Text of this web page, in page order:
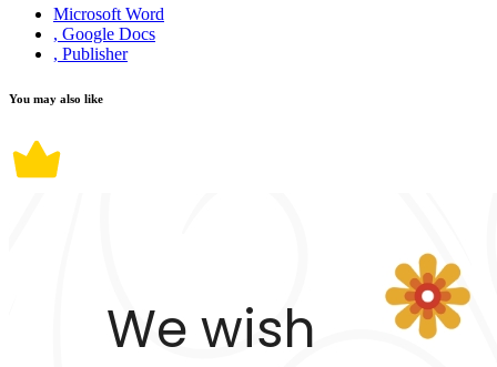
Microsoft Word
, Google Docs
, Publisher
You may also like